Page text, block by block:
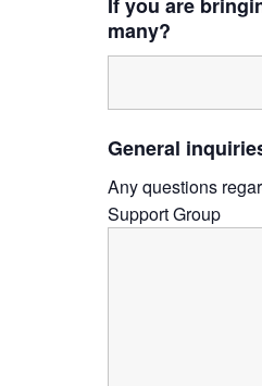
If you are
many?
General
Any questions
Support Group